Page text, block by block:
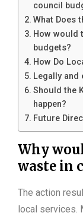
council
What Does
How would
budgets?
How Do
Legally
Should the
happen?
Future
Why
waste in
The action
local services.